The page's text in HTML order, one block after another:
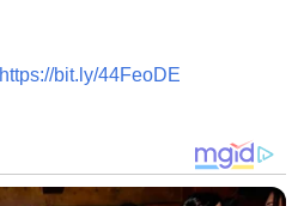
https://bit.ly/44FeoDE